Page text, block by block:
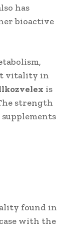
has
bioactive
vitality in
is
strength
found in
with the